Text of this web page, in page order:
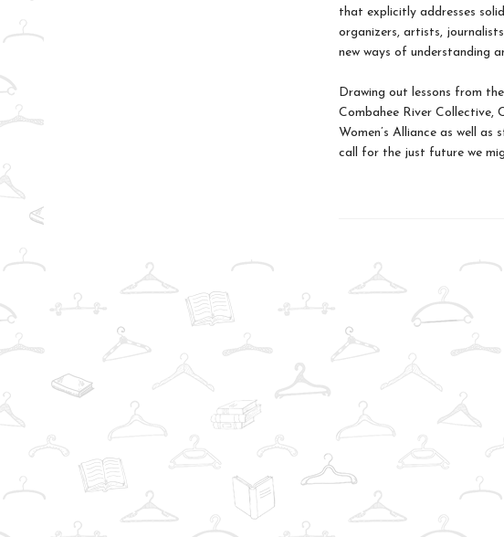
that explicitly addresses
organizers, artists,
new ways of understanding
Drawing out lessons from
Combahee River Collective,
Women’s Alliance as well as
call for the just future we